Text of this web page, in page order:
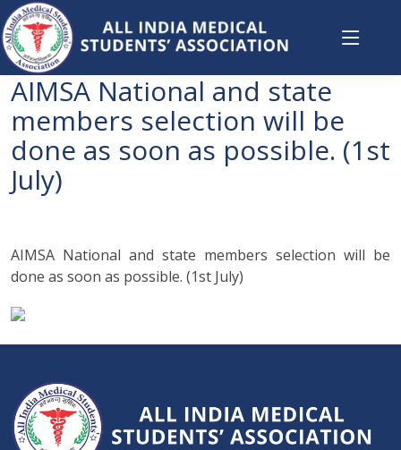
AIMSA National and state
members selection will be
done as soon as possible. (1st
July)
AIMSA National and state members selection will be
done as soon as possible. (1st July)